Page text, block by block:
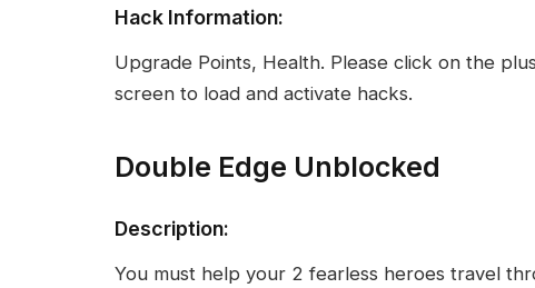
Hack Information:
Upgrade Points, Health. Please click on the
screen to load and activate hacks.
Double Edge Unblocked
Description:
You must help your 2 fearless heroes travel